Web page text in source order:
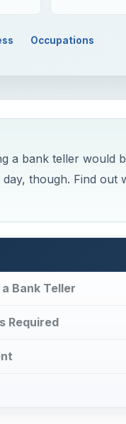
Occupations
a bank teller would
though. Find out
Bank Teller
Required